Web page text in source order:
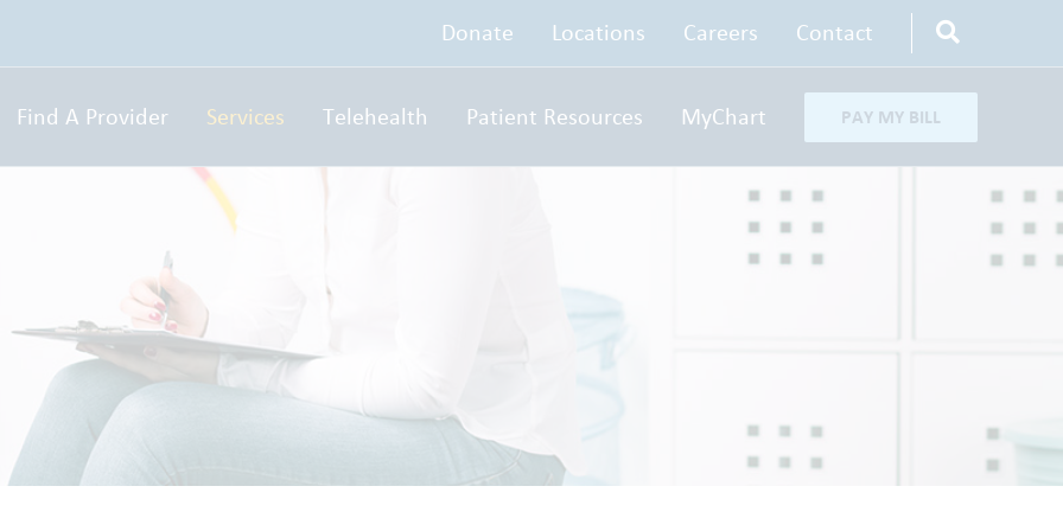
Donate Locations Careers Contact
Find A Provider Services Telehealth Patient Resources MyChart PAY MY BILL